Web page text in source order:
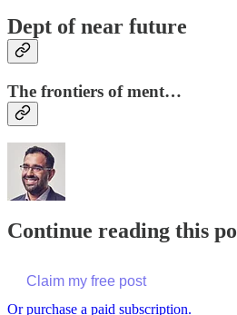
Dept of near future
The frontiers of ment…
Continue reading this
Claim my free post
Or purchase a paid subscription.